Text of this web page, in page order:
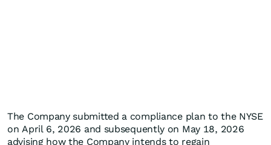
The Company submitted a compliance plan to the NYSE
on April 6, 2026 and subsequently on May 18, 2026
advising how the Company intends to regain